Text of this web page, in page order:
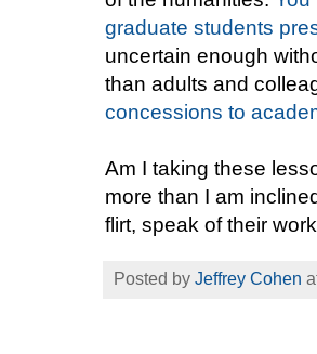
graduate students
uncertain enough
than adults and
concessions to
Am I taking these
more than I am
flirt, speak of their
Posted by Jeffrey Cohen